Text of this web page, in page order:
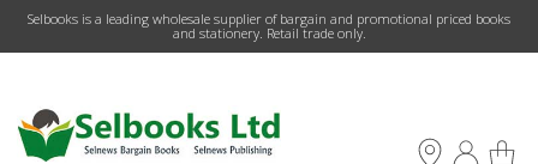
​Selbooks is a leading wholesale supplier of bargain and promotional priced books
and stationery. Retail trade only.